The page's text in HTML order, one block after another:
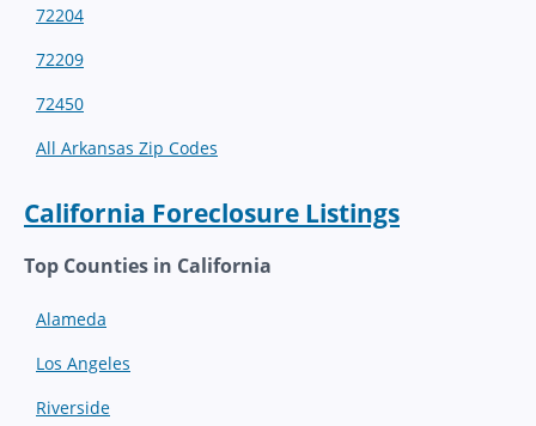
72204
72209
72450
All Arkansas Zip Codes
California Foreclosure Listings
Top Counties in California
Alameda
Los Angeles
Riverside